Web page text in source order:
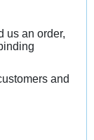
us an order,
and